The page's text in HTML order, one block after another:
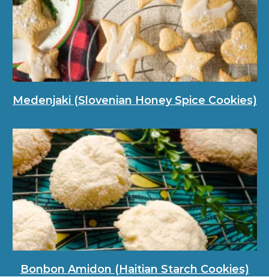
Medenjaki (Slovenian Honey Spice Cookies)
Bonbon Amidon (Haitian Starch Cookies)